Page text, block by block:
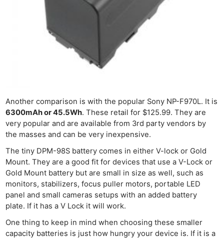
Another comparison is with the popular Sony NP-F970L. It is
6300mAh or 45.5Wh. These retail for $125.99. They are
very popular and are available from 3rd party vendors by
the masses and can be very inexpensive.
The tiny DPM-98S battery comes in either V-lock or Gold
Mount. They are a good fit for devices that use a V-Lock or
Gold Mount battery but are small in size as well, such as
monitors, stabilizers, focus puller motors, portable LED
panel and small cameras setups with an added battery
plate. If it has a V Lock it will work.
One thing to keep in mind when choosing these smaller
capacity batteries is just how hungry your device is. If it is a